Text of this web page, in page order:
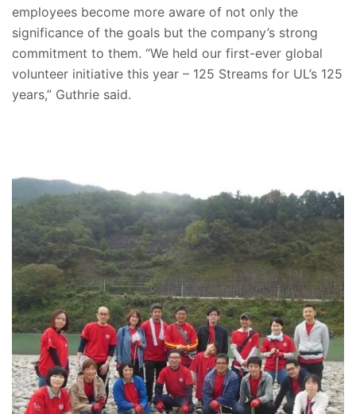
employees become more aware of not only the
significance of the goals but the company’s strong
commitment to them. “We held our first-ever global
volunteer initiative this year – 125 Streams for UL’s 125
years,” Guthrie said.